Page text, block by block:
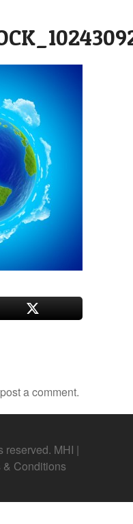
a comment.
reserved. MHI |
& Conditions